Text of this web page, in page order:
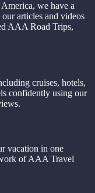
we have a
articles and videos
AAA Road Trips,
cruises, hotels,
confidently using our
vacation in one
of AAA Travel